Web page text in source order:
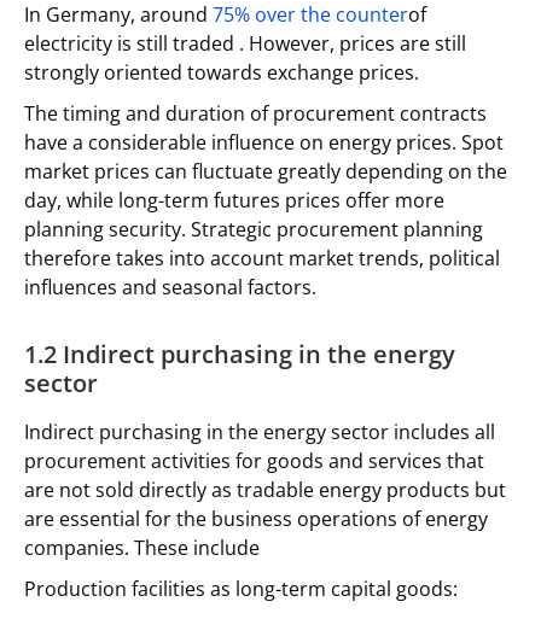
In Germany, around 75% over the counterof
electricity is still traded . However, prices are still
strongly oriented towards exchange prices.
The timing and duration of procurement contracts
have a considerable influence on energy prices. Spot
market prices can fluctuate greatly depending on the
day, while long-term futures prices offer more
planning security. Strategic procurement planning
therefore takes into account market trends, political
influences and seasonal factors.
1.2 Indirect purchasing in the energy
sector
Indirect purchasing in the energy sector includes all
procurement activities for goods and services that
are not sold directly as tradable energy products but
are essential for the business operations of energy
companies. These include
Production facilities as long-term capital goods: